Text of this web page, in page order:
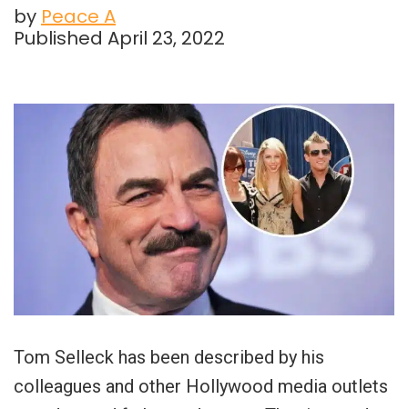
by Peace A
Published April 23, 2022
Tom Selleck has been described by his
colleagues and other Hollywood media outlets